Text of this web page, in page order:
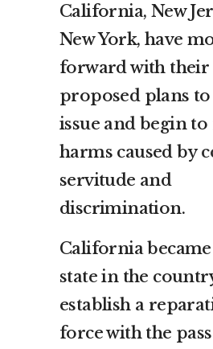
California, New
New York, have
forward with their
proposed plans
issue and begin
harms caused by
servitude and
discrimination.
California
state in the
establish a
force with the